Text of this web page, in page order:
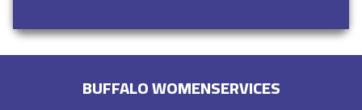
BUFFALO WOMENSERVICES